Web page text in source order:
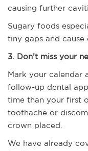
causing further
Sugary foods
tiny gaps and cause
3. Don’t miss your
Mark your calendar
follow-up dental
time than your first
toothache or
crown placed.
We have already